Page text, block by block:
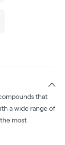
that
a wide range of
most